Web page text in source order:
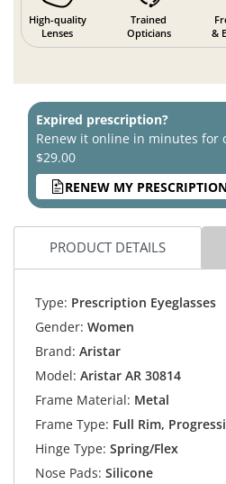
High-quality
Lenses
Trained
Opticians
&
Expired prescription?
Renew it online in minutes for
$29.00
RENEW MY
PRODUCT DETAILS
Type: Prescription Eyeglasses
Gender: Women
Brand: Aristar
Model: Aristar AR 30814
Frame Material: Metal
Frame Type: Full Rim,
Hinge Type: Spring/Flex
Nose Pads: Silicone